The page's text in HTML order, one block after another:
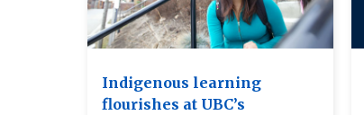
Indigenous learning
flourishes at UBC’s